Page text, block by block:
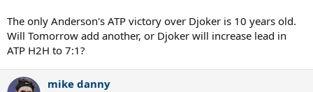
The only Anderson's ATP victory over Djoker is 10 years old.
Will Tomorrow add another, or Djoker will increase lead in
ATP H2H to 7:1?
mike danny